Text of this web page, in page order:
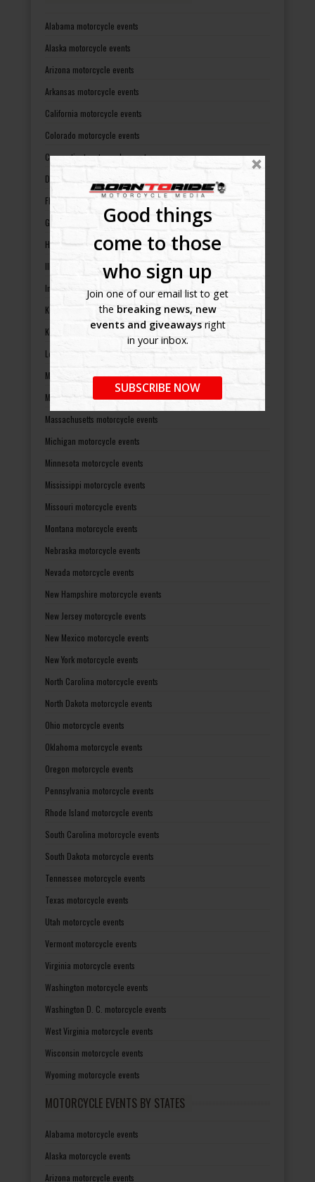
Good things
come to those
who sign up
Join one of our email list to get
the breaking news, new
events and giveawaysright
in your inbox.
SUBSCRIBE NOW
Alabama motorcycle events
Alaska motorcycle events
Arizona motorcycle events
Arkansas motorcycle events
California motorcycle events
Colorado motorcycle events
Connecticut motorcycle events
Delaware motorcycle events
Florida motorcycle events
Georgia motorcycle events
Hawaii motorcycle events
Illinois motorcycle events
Indiana motorcycle events
Kansas motorcycle events
Kentucky motorcycle events
Louisiana motorcycle events
Maine motorcycle events
Maryland motorcycle events
Massachusetts motorcycle events
Michigan motorcycle events
Minnesota motorcycle events
Mississippi motorcycle events
Missouri motorcycle events
Montana motorcycle events
Nebraska motorcycle events
Nevada motorcycle events
New Hampshire motorcycle events
New Jersey motorcycle events
New Mexico motorcycle events
New York motorcycle events
North Carolina motorcycle events
North Dakota motorcycle events
Ohio motorcycle events
Oklahoma motorcycle events
Oregon motorcycle events
Pennsylvania motorcycle events
Rhode Island motorcycle events
South Carolina motorcycle events
South Dakota motorcycle events
Tennessee motorcycle events
Texas motorcycle events
Utah motorcycle events
Vermont motorcycle events
Virginia motorcycle events
Washington motorcycle events
Washington D. C. motorcycle events
West Virginia motorcycle events
Wisconsin motorcycle events
Wyoming motorcycle events
MOTORCYCLE EVENTS BY STATES
Alabama motorcycle events
Alaska motorcycle events
Arizona motorcycle events